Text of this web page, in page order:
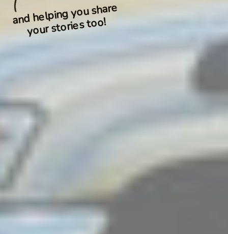
and helping you share
your stories too!